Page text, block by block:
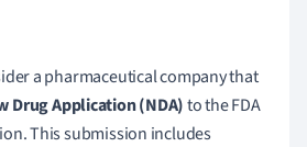
a pharmaceutical company that
Drug Application (NDA)to the FDA
This submission includes